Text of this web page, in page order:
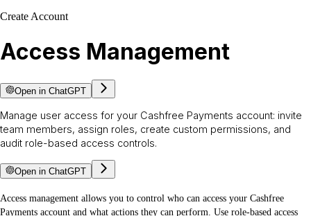
Create Account
Access Management
Open in ChatGPT
Manage user access for your Cashfree Payments account: invite
team members, assign roles, create custom permissions, and
audit role-based access controls.
Open in ChatGPT
Access management allows you to control who can access your Cashfree
Payments account and what actions they can perform. Use role-based access